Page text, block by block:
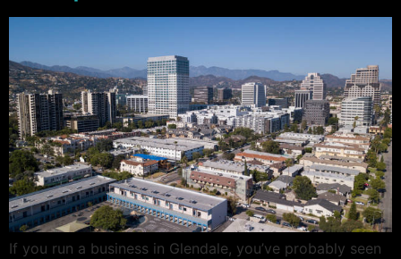
If you run a business in Glendale, you’ve probably seen